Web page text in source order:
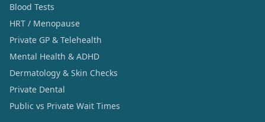
Blood Tests
HRT / Menopause
Private GP & Telehealth
Mental Health & ADHD
Dermatology & Skin Checks
Private Dental
Public vs Private Wait Times